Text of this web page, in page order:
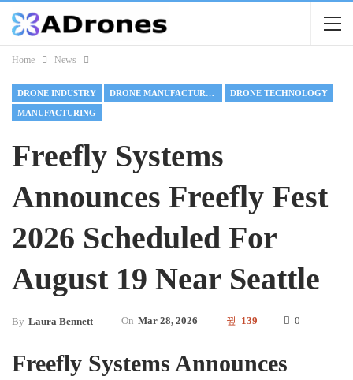
Home News
DRONE INDUSTRY DRONE MANUFACTURING DRONE TECHNOLOGY
MANUFACTURING
Freefly Systems
Announces Freefly Fest
2026 Scheduled For
August 19 Near Seattle
By Laura Bennett On Mar 28, 2026 139 0
Freefly Systems Announces